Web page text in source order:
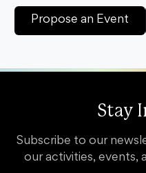
Propose an Event
Stay
Subscribe to our
our activities, events,